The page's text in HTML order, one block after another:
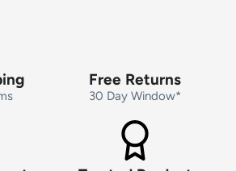
Free Returns
30 Day Window*